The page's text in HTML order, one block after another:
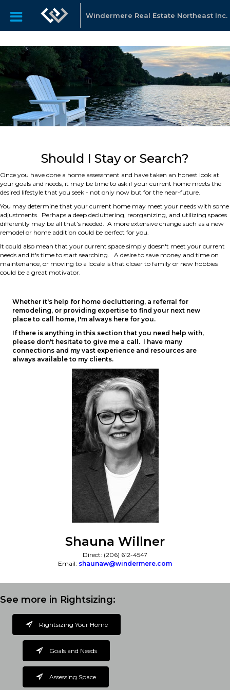
Windermere Real Estate Northeast Inc.
Should I Stay or Search?
Once you have done a home assessment and have taken an honest look at
your goals and needs, it may be time to ask if your current home meets the
desired lifestyle that you seek - not only now but for the near-future.
You may determine that your current home may meet your needs with some
adjustments. Perhaps a deep decluttering, reorganizing, and utilizing spaces
differently may be all that's needed. A more extensive change such as a new
remodel or home addition could be perfect for you.
It could also mean that your current space simply doesn't meet your current
needs and it's time to start searching. A desire to save money and time on
maintenance, or moving to a locale is that closer to family or new hobbies
could be a great motivator.
Whether it's help for home decluttering, a referral for
remodeling, or providing expertise to find your next new
place to call home, I'm always here for you.
If there is anything in this section that you need help with,
please don't hesitate to give me a call. I have many
connections and my vast experience and resources are
always available to my clients.
Shauna Willner
Direct: (206) 612-4547
Email: shaunaw@windermere.com
See more in Rightsizing:
Rightsizing Your Home
Goals and Needs
Assessing Space